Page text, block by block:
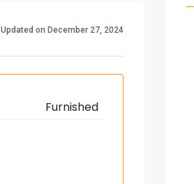
Updated on December 27, 2024
Furnished